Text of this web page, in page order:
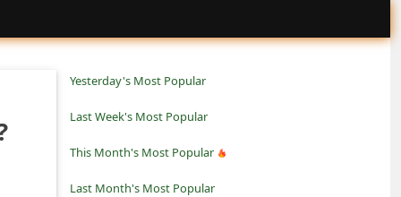
Yesterday's Most Popular
Last Week's Most Popular
This Month's Most Popular
Last Month's Most Popular